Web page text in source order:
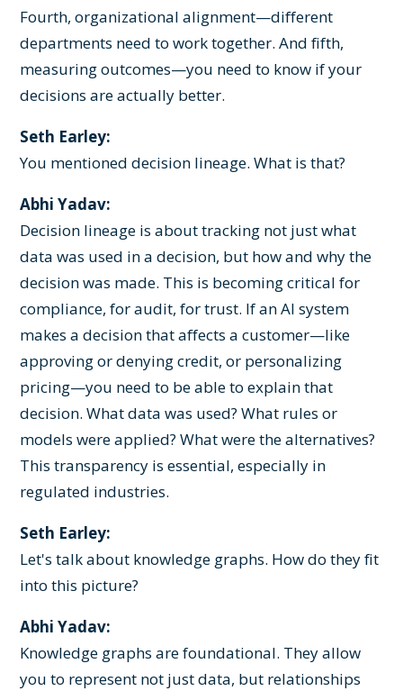
Fourth, organizational alignment—different
departments need to work together. And fifth,
measuring outcomes—you need to know if your
decisions are actually better.
Seth Earley:
You mentioned decision lineage. What is that?
Abhi Yadav:
Decision lineage is about tracking not just what
data was used in a decision, but how and why the
decision was made. This is becoming critical for
compliance, for audit, for trust. If an AI system
makes a decision that affects a customer—like
approving or denying credit, or personalizing
pricing—you need to be able to explain that
decision. What data was used? What rules or
models were applied? What were the alternatives?
This transparency is essential, especially in
regulated industries.
Seth Earley:
Let's talk about knowledge graphs. How do they fit
into this picture?
Abhi Yadav:
Knowledge graphs are foundational. They allow
you to represent not just data, but relationships